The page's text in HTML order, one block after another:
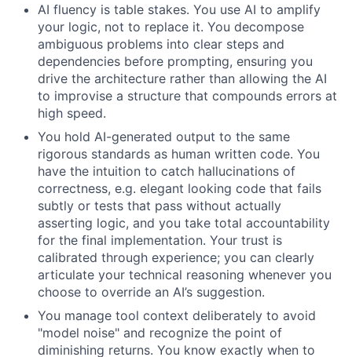
AI fluency is table stakes. You use AI to amplify
your logic, not to replace it. You decompose
ambiguous problems into clear steps and
dependencies before prompting, ensuring you
drive the architecture rather than allowing the AI
to improvise a structure that compounds errors at
high speed.
You hold AI-generated output to the same
rigorous standards as human written code. You
have the intuition to catch hallucinations of
correctness, e.g. elegant looking code that fails
subtly or tests that pass without actually
asserting logic, and you take total accountability
for the final implementation. Your trust is
calibrated through experience; you can clearly
articulate your technical reasoning whenever you
choose to override an AI’s suggestion.
You manage tool context deliberately to avoid
"model noise" and recognize the point of
diminishing returns. You know exactly when to